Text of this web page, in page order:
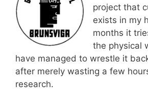
project that
exists in my
months it
the physical
have managed to wrestle it
after merely wasting a few
research.